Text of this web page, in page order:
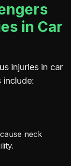
in Car
injuries in car
include:
neck